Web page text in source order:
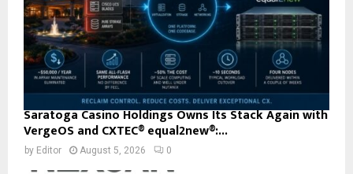
Saratoga Casino Holdings Owns Its Stack Again with
VergeOS and CXTEC® equal2new®:...
by Editor August 5, 2026 0